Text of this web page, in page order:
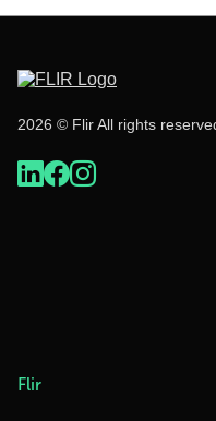
2026 © Flir All rights
Flir